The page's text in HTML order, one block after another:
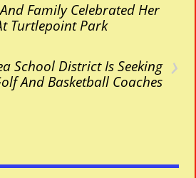
Family Celebrated Her
Turtlepoint Park
›
School District Is Seeking
And Basketball Coaches